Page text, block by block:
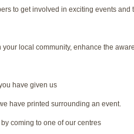
to get involved in exciting events
local community, enhance the
have given us
have printed surrounding an event.
coming to one of our centres